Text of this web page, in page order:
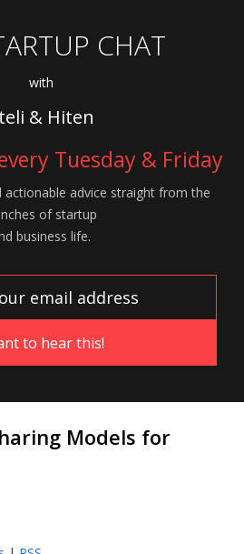
CHAT
with
& Hiten
Tuesday & Friday
advice straight from the
of startup
business life.
Models for